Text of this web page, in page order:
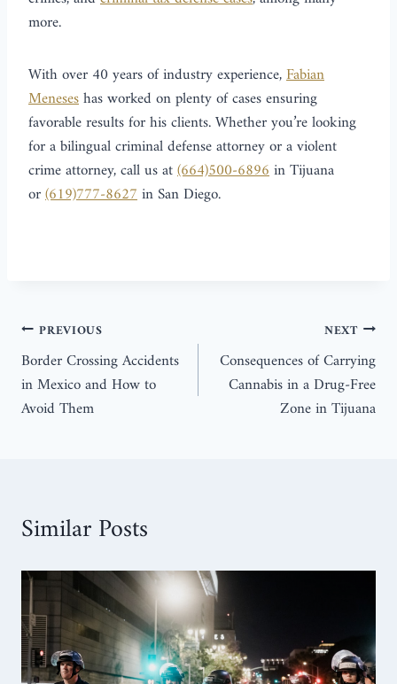
more.
With over 40 years of industry experience,Fabian
Meneseshas worked on plenty of cases ensuring
favorable results for his clients. Whether you’re looking
for a bilingual criminal defense attorney or a violent
crime attorney, call us at(664)500-6896in Tijuana
or(619)777-8627in San Diego.
PREVIOUS
Border Crossing Accidents
in Mexico and How to
Avoid Them
NEXT
Consequences of Carrying
Cannabis in a Drug-Free
Zone in Tijuana
Similar Posts